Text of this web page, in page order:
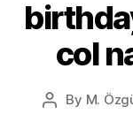
col
Post
By M.